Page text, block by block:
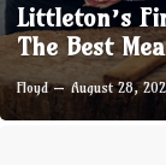
Littleton’s
The Best
Floyd August 28,